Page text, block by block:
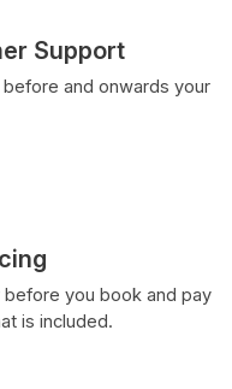
Support
and onwards your
you book and pay
is included.